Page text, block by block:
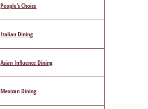
People’s Choice
Italian Dining
Asian Influence Dining
Mexican Dining